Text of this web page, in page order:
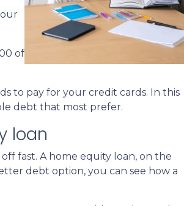
of
to pay for your credit cards. In this
debt that most prefer.
loan
fast. A home equity loan, on the
debt option, you can see how a